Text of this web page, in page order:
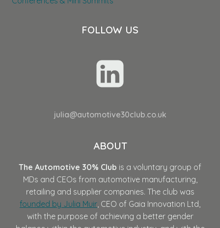
FOLLOW US
julia@automotive30club.co.uk
ABOUT
The Automotive 30% Club is a voluntary group of
MDs and CEOs from automotive manufacturing,
retailing and supplier companies. The club was
founded by Julia Muir, CEO of Gaia Innovation Ltd,
with the purpose of achieving a better gender